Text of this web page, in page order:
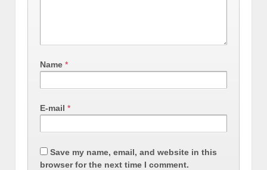
Name *
E-mail *
Save my name, email, and website in this
browser for the next time I comment.